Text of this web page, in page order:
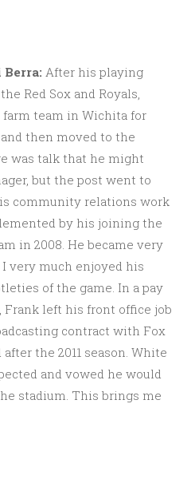
After his playing
Red Sox and Royals,
farm team in Wichita for
then moved to the
was talk that he might
but the post went to
community relations work
by his joining the
in 2008. He became very
very much enjoyed his
of the game. In a pay
Frank left his front office job
contract with Fox
the 2011 season. White
and vowed he would
stadium. This brings me